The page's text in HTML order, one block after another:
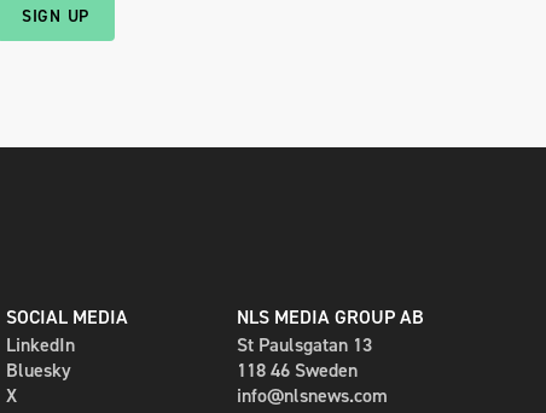
SIGN UP
SOCIAL MEDIA
LinkedIn
Bluesky
X
NLS MEDIA GROUP AB
St Paulsgatan 13
118 46 Sweden
info@nlsnews.com